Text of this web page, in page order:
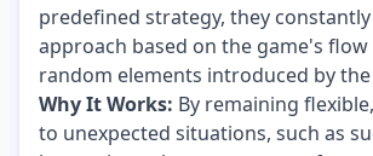
predefined strategy, they
approach based on the game's
random elements introduced by
Why It Works: By remaining
to unexpected situations, such as